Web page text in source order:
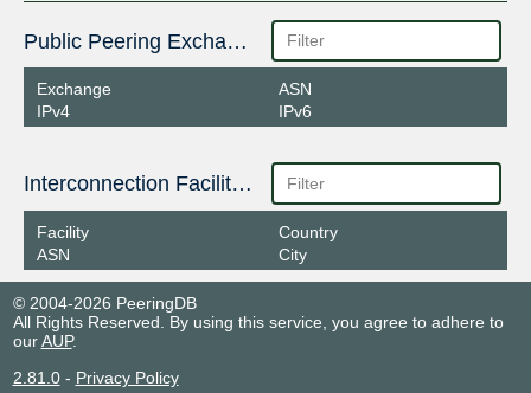
Public Peering Exchange Points
Exchange
IPv4
ASN
IPv6
Interconnection Facilities
Facility
ASN
Country
City
© 2004-2026 PeeringDB
All Rights Reserved. By using this service, you agree to adhere to
ourAUP.
2.81.0- Privacy Policy